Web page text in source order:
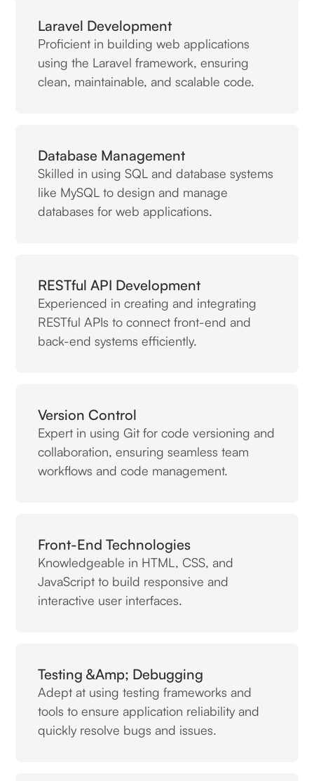
Laravel Development
Proficient in building web applications
using the Laravel framework, ensuring
clean, maintainable, and scalable code.
Database Management
Skilled in using SQL and database systems
like MySQL to design and manage
databases for web applications.
RESTful API Development
Experienced in creating and integrating
RESTful APIs to connect front-end and
back-end systems efficiently.
Version Control
Expert in using Git for code versioning and
collaboration, ensuring seamless team
workflows and code management.
Front-End Technologies
Knowledgeable in HTML, CSS, and
JavaScript to build responsive and
interactive user interfaces.
Testing &amp; Debugging
Adept at using testing frameworks and
tools to ensure application reliability and
quickly resolve bugs and issues.